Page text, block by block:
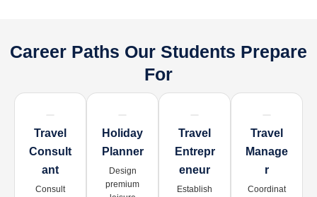
Career Paths Our Students Prepare
For
Travel
Consult
Ant
Consult
Holiday
Planner
Design
premium
Travel
Entrepr
Eneur
Establish
Travel
Manage
R
Coordinat